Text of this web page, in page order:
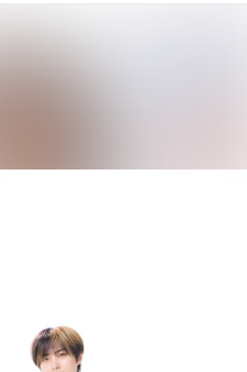
Member Diary